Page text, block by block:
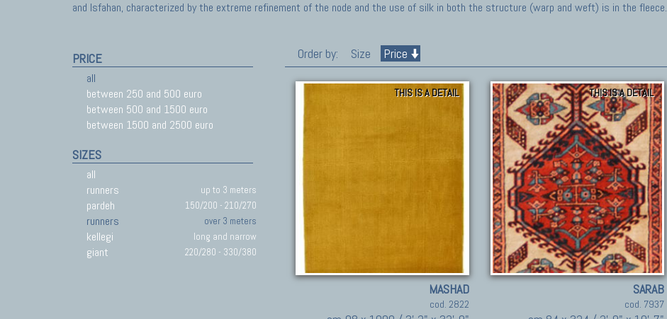
and Isfahan, characterized by the extreme refinement of the node and the use of silk in both the structure (warp and weft) is in the fleece.
PRICE
all
between 250 and 500 euro
between 500 and 1500 euro
between 1500 and 2500 euro
SIZES
all
runners
up to 3 meters
pardeh 150/200 - 210/270
runners over 3 meters
kellegi long and narrow
giant 220/280 - 330/380
Order by: Size Price
THIS IS A DETAIL
MASHAD
cod. 2822
THIS IS A DETAIL
SARAB
cod. 7937